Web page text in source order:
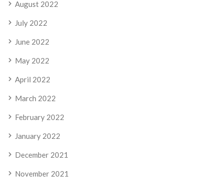
August 2022
July 2022
June 2022
May 2022
April 2022
March 2022
February 2022
January 2022
December 2021
November 2021